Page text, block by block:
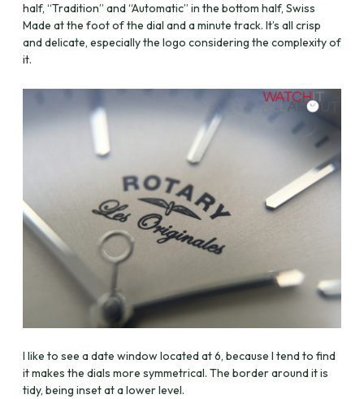
half, “Tradition” and “Automatic” in the bottom half, Swiss
Made at the foot of the dial and a minute track. It’s all crisp
and delicate, especially the logo considering the complexity of
it.
I like to see a date window located at 6, because I tend to find
it makes the dials more symmetrical. The border around it is
tidy, being inset at a lower level.